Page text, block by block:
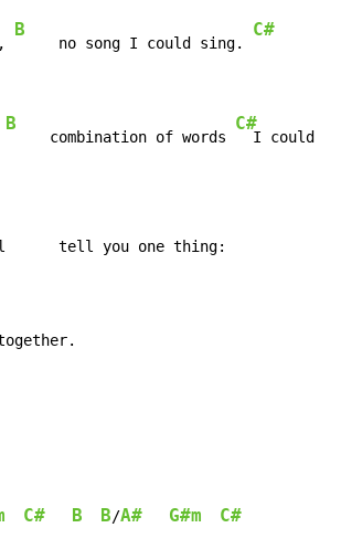
B
     no song I could sing.
C#
B
     combination of words
C#
I could
tell you one thing:
C# B B/A# G#m C#